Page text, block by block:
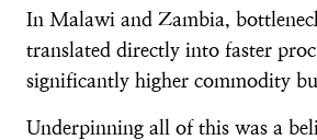
In Malawi and Zambia,
translated directly into faster
significantly higher commodity
Underpinning all of this was a